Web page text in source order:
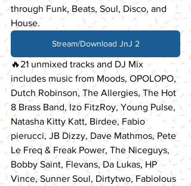
through Funk, Beats, Soul, Disco, and
House.
Stream/Download JnJ 2
🔥21 unmixed tracks and DJ Mix
includes music from Moods, OPOLOPO,
Dutch Robinson, The Allergies, The Hot
8 Brass Band, Izo FitzRoy, Young Pulse,
Natasha Kitty Katt, Birdee, Fabio
pierucci, JB Dizzy, Dave Mathmos, Pete
Le Freq & Freak Power, The Niceguys,
Bobby Saint, Flevans, Da Lukas, HP
Vince, Sunner Soul, Dirtytwo, Fabiolous